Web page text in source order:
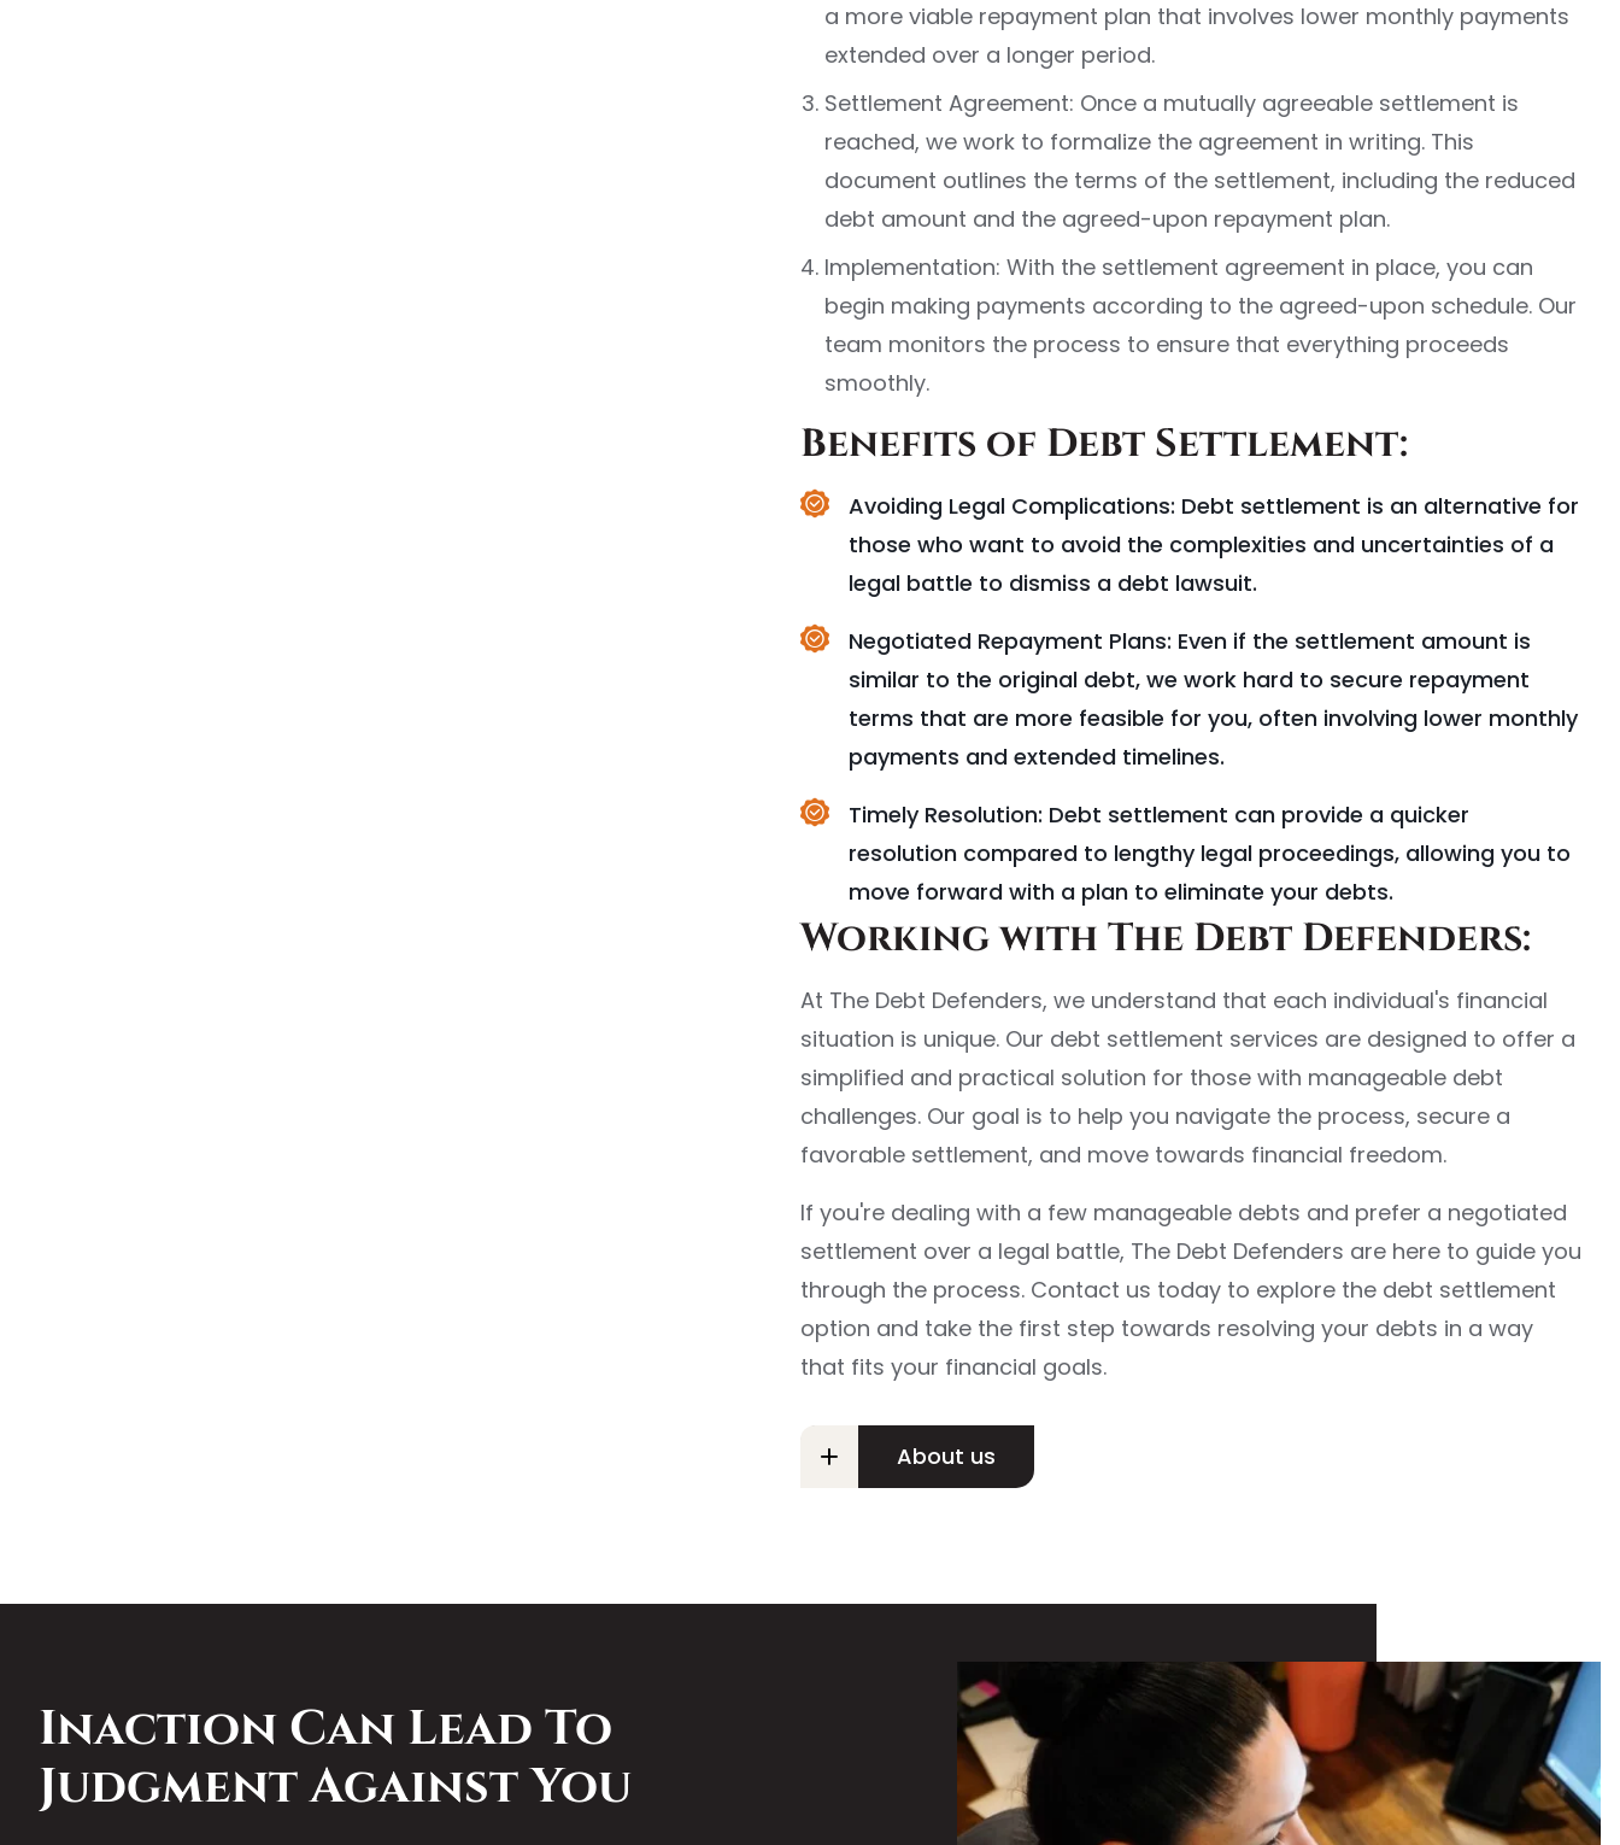
a more viable repayment plan that involves lower monthly payments
extended over a longer period.
Settlement Agreement: Once a mutually agreeable settlement is
reached, we work to formalize the agreement in writing. This
document outlines the terms of the settlement, including the reduced
debt amount and the agreed-upon repayment plan.
Implementation: With the settlement agreement in place, you can
begin making payments according to the agreed-upon schedule. Our
team monitors the process to ensure that everything proceeds
smoothly.
Benefits of Debt Settlement:
Avoiding Legal Complications: Debt settlement is an alternative for
those who want to avoid the complexities and uncertainties of a
legal battle to dismiss a debt lawsuit.
Negotiated Repayment Plans: Even if the settlement amount is
similar to the original debt, we work hard to secure repayment
terms that are more feasible for you, often involving lower monthly
payments and extended timelines.
Timely Resolution: Debt settlement can provide a quicker
resolution compared to lengthy legal proceedings, allowing you to
move forward with a plan to eliminate your debts.
Working with The Debt Defenders:
At The Debt Defenders, we understand that each individual's financial
situation is unique. Our debt settlement services are designed to offer a
simplified and practical solution for those with manageable debt
challenges. Our goal is to help you navigate the process, secure a
favorable settlement, and move towards financial freedom.
If you're dealing with a few manageable debts and prefer a negotiated
settlement over a legal battle, The Debt Defenders are here to guide you
through the process. Contact us today to explore the debt settlement
option and take the first step towards resolving your debts in a way
that fits your financial goals.
About us
Inaction Can Lead To
Judgment Against You